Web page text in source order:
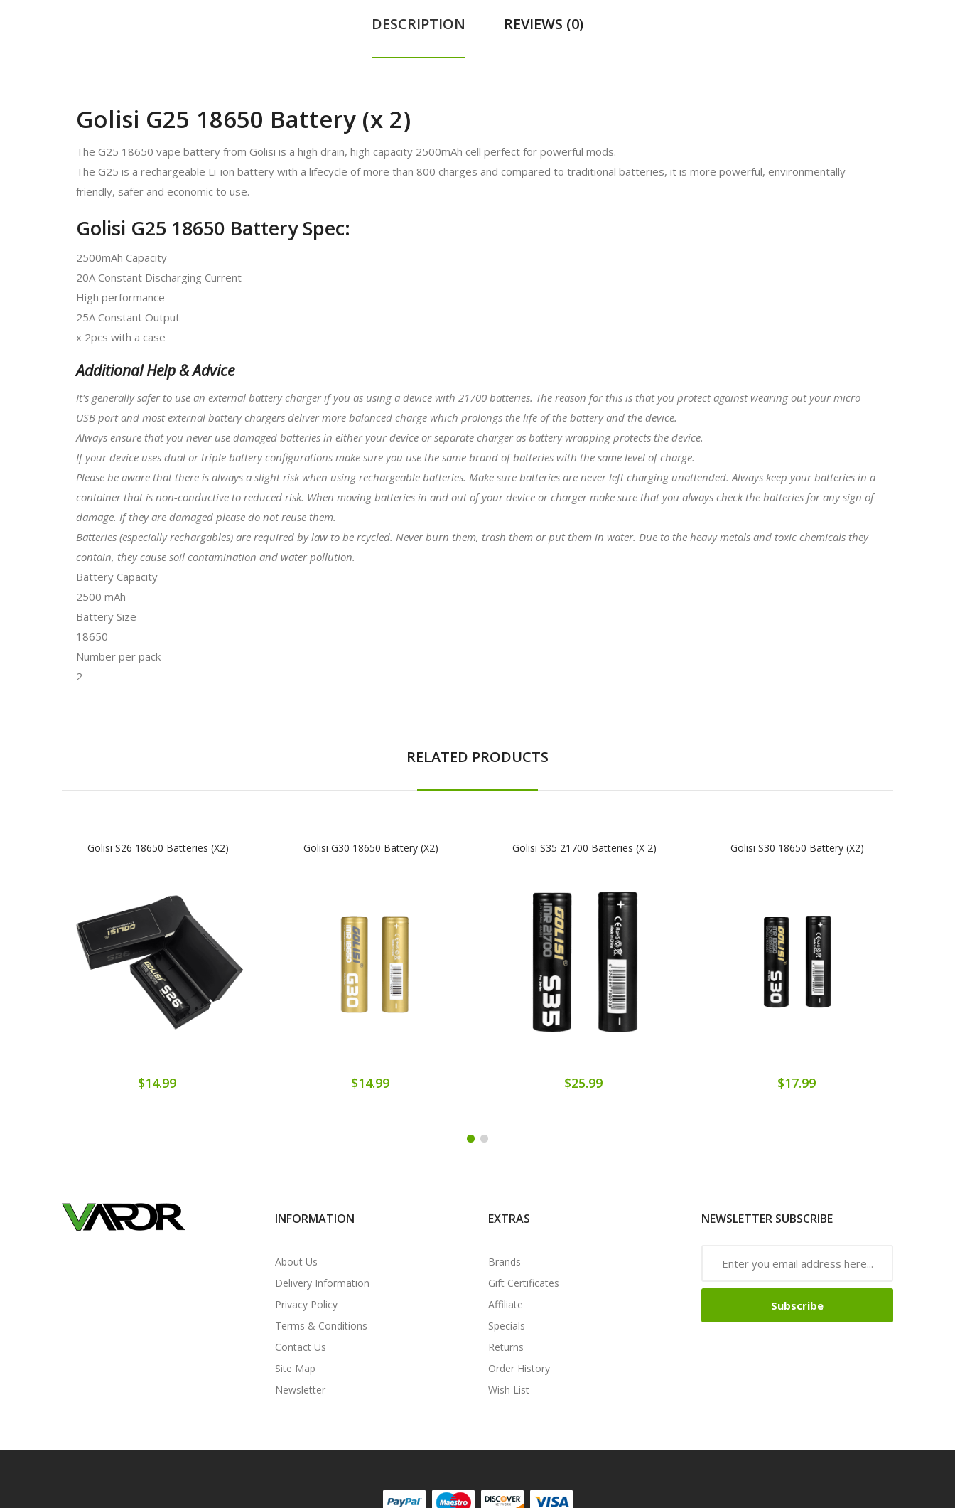
DESCRIPTION REVIEWS (0)
Golisi G25 18650 Battery (x 2)
The G25 18650 vape battery from Golisi is a high drain, high capacity 2500mAh cell perfect for powerful mods.
The G25 is a rechargeable Li-ion battery with a lifecycle of more than 800 charges and compared to traditional batteries, it is more powerful, environmentally
friendly, safer and economic to use.
Golisi G25 18650 Battery Spec:
2500mAh Capacity
20A Constant Discharging Current
High performance
25A Constant Output
x 2pcs with a case
Additional Help & Advice
It's generally safer to use an external battery charger if you as using a device with 21700 batteries. The reason for this is that you protect against wearing out your micro
USB port and most external battery chargers deliver more balanced charge which prolongs the life of the battery and the device.
Always ensure that you never use damaged batteries in either your device or separate charger as battery wrapping protects the device.
If your device uses dual or triple battery configurations make sure you use the same brand of batteries with the same level of charge.
Please be aware that there is always a slight risk when using rechargeable batteries. Make sure batteries are never left charging unattended. Always keep your batteries in a
container that is non-conductive to reduced risk. When moving batteries in and out of your device or charger make sure that you always check the batteries for any sign of
damage. If they are damaged please do not reuse them.
Batteries (especially rechargables) are required by law to be rcycled. Never burn them, trash them or put them in water. Due to the heavy metals and toxic chemicals they
contain, they cause soil contamination and water pollution.
Battery Capacity
2500 mAh
Battery Size
18650
Number per pack
2
RELATED PRODUCTS
Golisi S26 18650 Batteries (x2)
$14.99
Golisi G30 18650 Battery (x2)
$14.99
Golisi S35 21700 Batteries (x 2)
$25.99
Golisi S30 18650 Battery (x2)
$17.99
INFORMATION
About Us
Delivery Information
Privacy Policy
Terms & Conditions
Contact Us
Site Map
Newsletter
EXTRAS
Brands
Gift Certificates
Affiliate
Specials
Returns
Order History
Wish List
NEWSLETTER SUBSCRIBE
Subscribe